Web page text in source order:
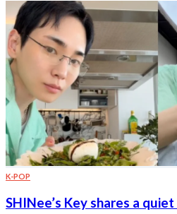
K-POP
SHINee’s Key shares a